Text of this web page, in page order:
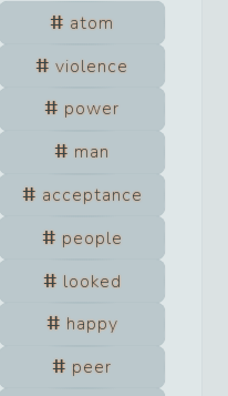
atom
violence
power
man
acceptance
people
looked
happy
peer